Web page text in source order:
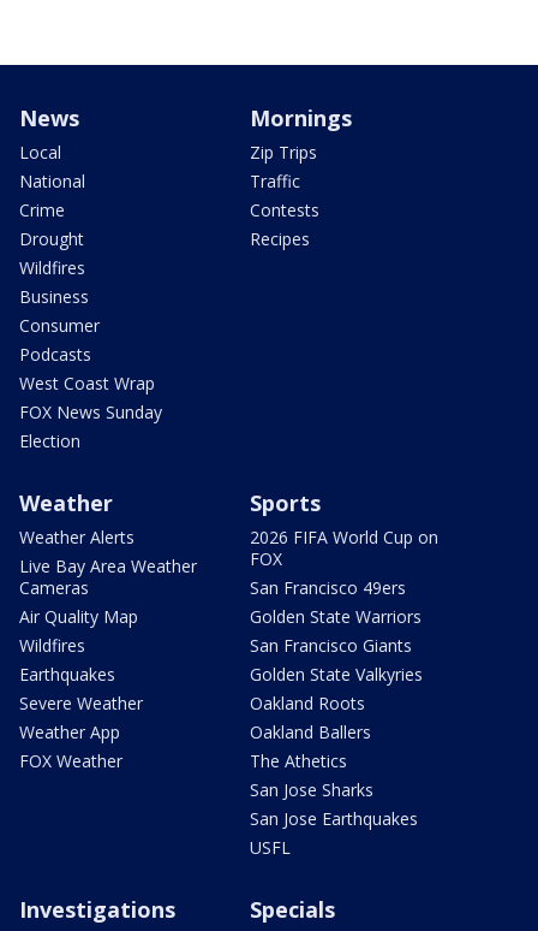
News
Local
National
Crime
Drought
Wildfires
Business
Consumer
Podcasts
West Coast Wrap
FOX News Sunday
Election
Mornings
Zip Trips
Traffic
Contests
Recipes
Weather
Weather Alerts
Live Bay Area Weather
Cameras
Air Quality Map
Wildfires
Earthquakes
Severe Weather
Weather App
FOX Weather
Sports
2026 FIFA World Cup on
FOX
San Francisco 49ers
Golden State Warriors
San Francisco Giants
Golden State Valkyries
Oakland Roots
Oakland Ballers
The Athetics
San Jose Sharks
San Jose Earthquakes
USFL
Investigations Specials